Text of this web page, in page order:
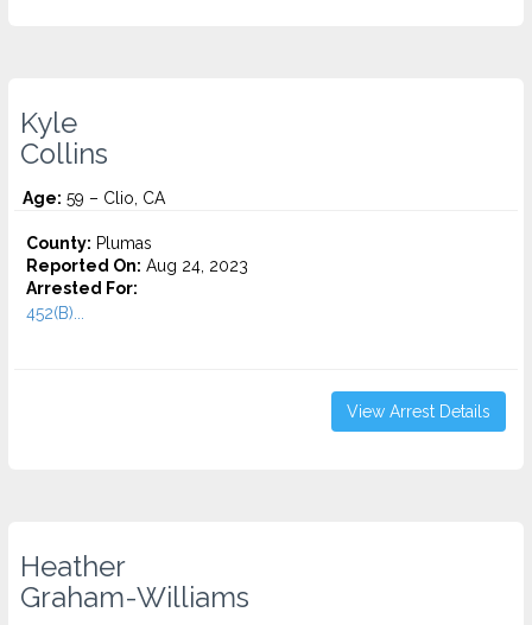
Kyle
Collins
Age: 59 – Clio, CA
County: Plumas
Reported On: Aug 24, 2023
Arrested For:
452(B)...
View Arrest Details
Heather
Graham-Williams